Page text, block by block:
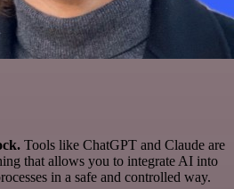
Tools like ChatGPT and Claude are
that allows you to integrate AI into
in a safe and controlled way.